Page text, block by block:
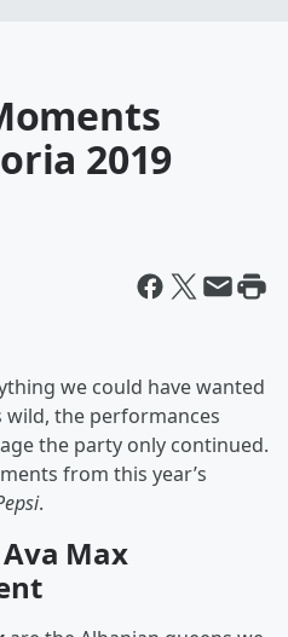
2019
we could have wanted
wild, the performances
the party only continued.
from this year’s
.
Max